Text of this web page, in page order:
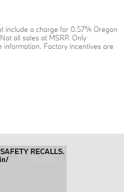
include a charge for 0.57% Oregon
all sales at MSRP. Only
information. Factory incentives are